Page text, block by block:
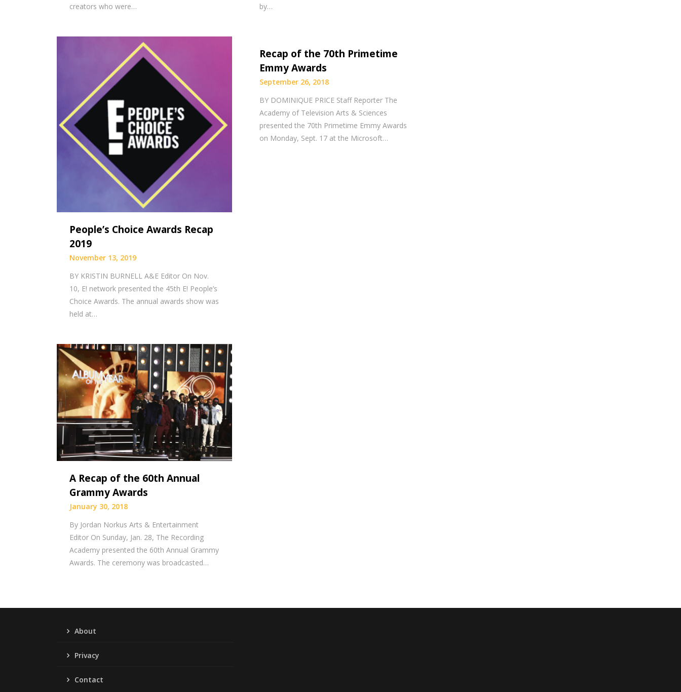
creators who were…
by…
People’s Choice Awards Recap
2019
November 13, 2019
BY KRISTIN BURNELL A&E Editor On Nov.
10, E! network presented the 45th E! People’s
Choice Awards. The annual awards show was
held at…
Recap of the 70th Primetime
Emmy Awards
September 26, 2018
BY DOMINIQUE PRICE Staff Reporter The
Academy of Television Arts & Sciences
presented the 70th Primetime Emmy Awards
on Monday, Sept. 17 at the Microsoft…
A Recap of the 60th Annual
Grammy Awards
January 30, 2018
By Jordan Norkus Arts & Entertainment
Editor On Sunday, Jan. 28, The Recording
Academy presented the 60th Annual Grammy
Awards. The ceremony was broadcasted…
About
Privacy
Contact